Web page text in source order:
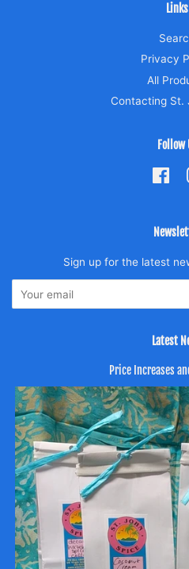
Links
Privacy
All
Contacting St.
Follow
Sign up for the latest
Latest
Price Increases